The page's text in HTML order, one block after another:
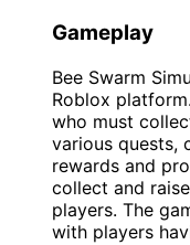
Gameplay
Bee Swarm
Roblox
who must
various quests,
rewards and
collect and
players. The
with players